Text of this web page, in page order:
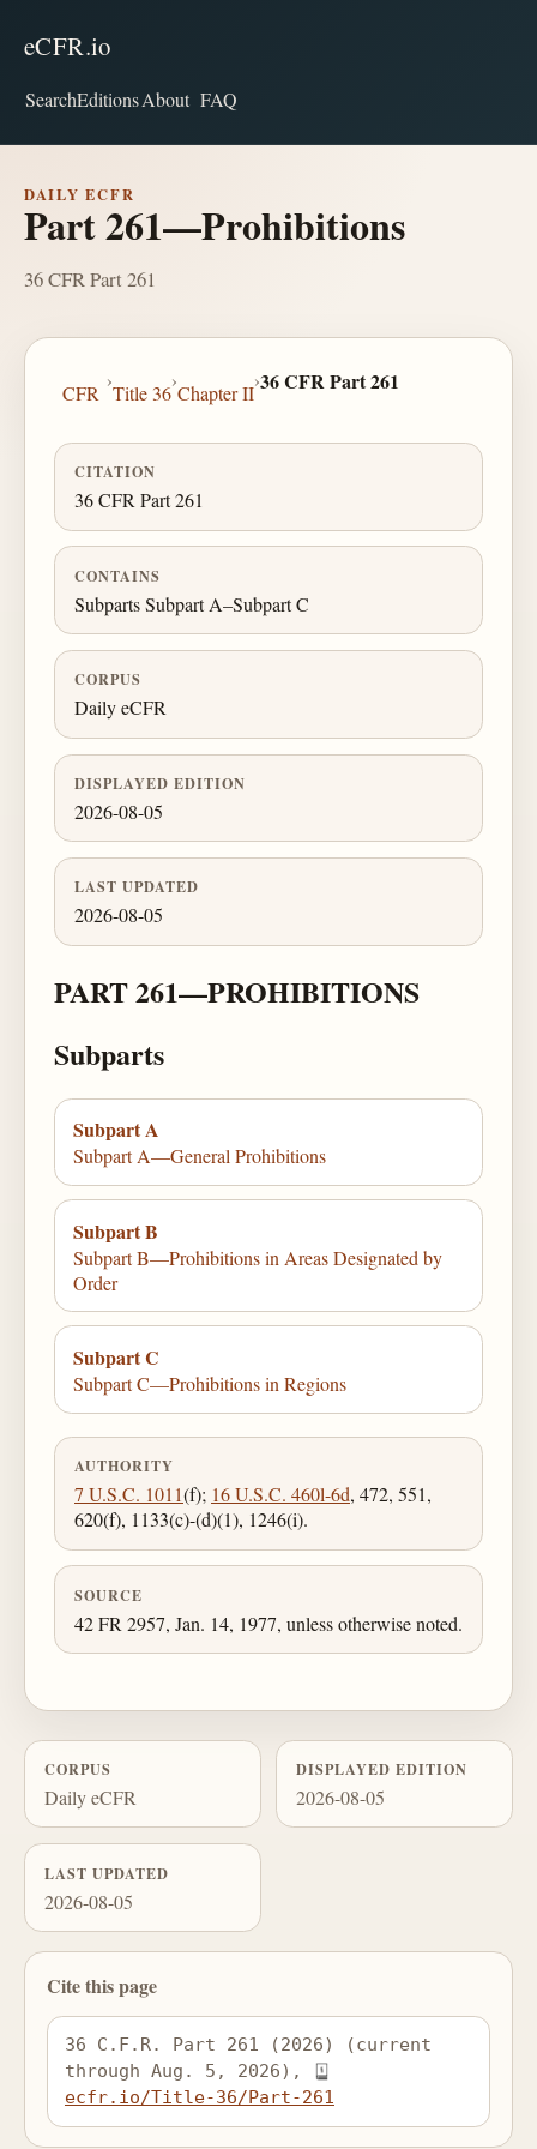
eCFR.io
SearchEditionsAbout FAQ
DAILY ECFR
Part 261—Prohibitions
36 CFR Part 261
CFR
›
Title 36
›
Chapter II
›36 CFR Part 261
CITATION
36 CFR Part 261
CONTAINS
Subparts Subpart A–Subpart C
CORPUS
Daily eCFR
DISPLAYED EDITION
2026-08-05
LAST UPDATED
2026-08-05
PART 261—PROHIBITIONS
Subparts
Subpart A
Subpart A—General Prohibitions
Subpart B
Subpart B—Prohibitions in Areas Designated by
Order
Subpart C
Subpart C—Prohibitions in Regions
AUTHORITY
7 U.S.C. 1011(f); 16 U.S.C. 460l-6d, 472, 551,
620(f), 1133(c)-(d)(1), 1246(i).
SOURCE
42 FR 2957, Jan. 14, 1977, unless otherwise noted.
CORPUS
Daily eCFR
DISPLAYED EDITION
2026-08-05
LAST UPDATED
2026-08-05
Cite this page
36 C.F.R. Part 261 (2026) (current
through Aug. 5, 2026),
ecfr.io/Title-36/Part-261